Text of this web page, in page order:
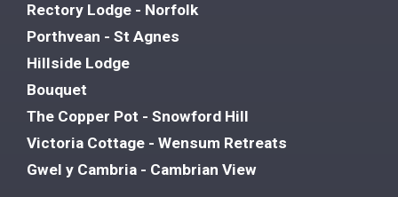
Rectory Lodge - Norfolk
Porthvean - St Agnes
Hillside Lodge
Bouquet
The Copper Pot - Snowford Hill
Victoria Cottage - Wensum Retreats
Gwel y Cambria - Cambrian View